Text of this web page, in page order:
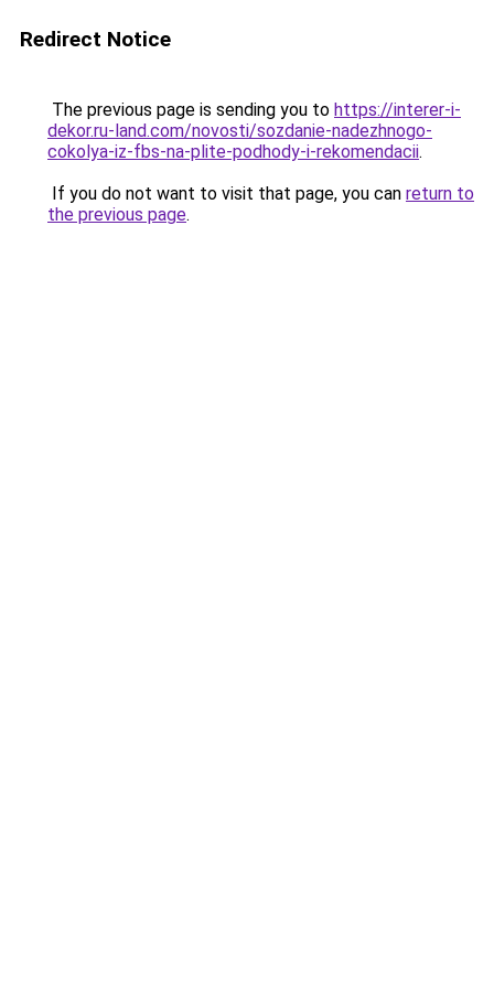
Redirect Notice
The previous page is sending you to https://interer-i-
dekor.ru-land.com/novosti/sozdanie-nadezhnogo-
cokolya-iz-fbs-na-plite-podhody-i-rekomendacii.
If you do not want to visit that page, you can return to
the previous page.